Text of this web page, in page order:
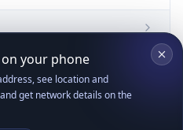
Copy JSON
your phone
see location and
get network details on the